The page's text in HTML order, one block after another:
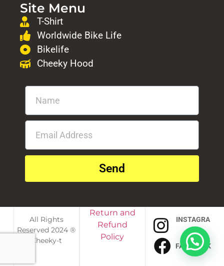
Site Menu
T-Shirt
Worldwide Bike Life
Bikelife
Cheeky Hood
Send
All Rights
Reserved 2024 ®
Cheeky-t
Return and
Refund
Policy
INSTAGRA
M
FACEBOOK